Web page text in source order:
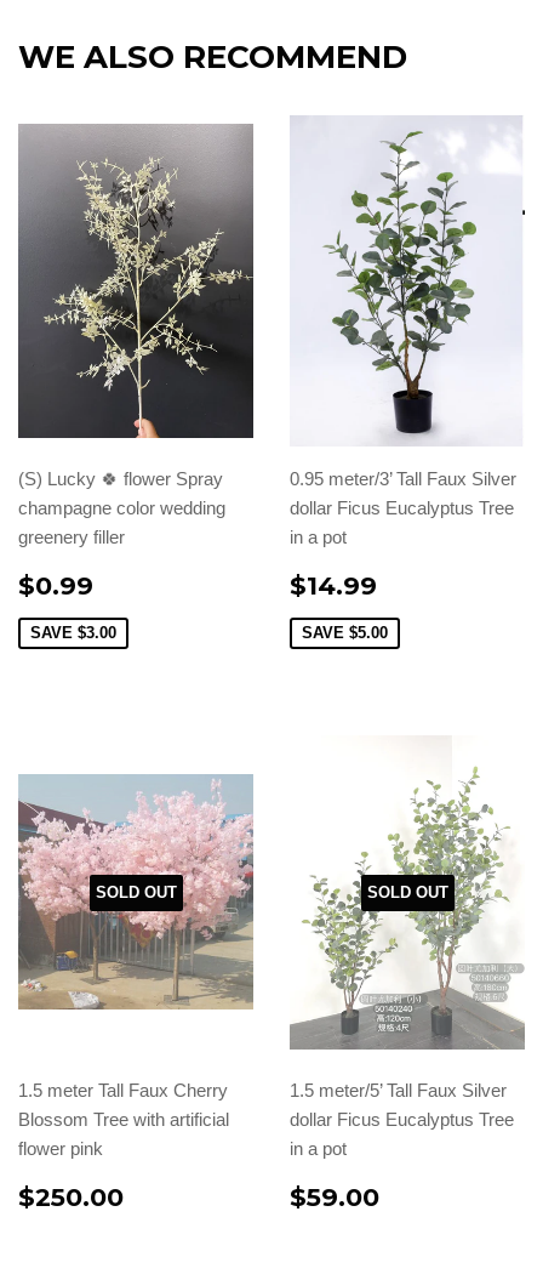
WE ALSO RECOMMEND
(S) Lucky 🍀 flower Spray
champagne color wedding
greenery filler
$0.99
SAVE $3.00
0.95 meter/3’ Tall Faux Silver
dollar Ficus Eucalyptus Tree
in a pot
$14.99
SAVE $5.00
SOLD OUT
1.5 meter Tall Faux Cherry
Blossom Tree with artificial
flower pink
$250.00
SOLD OUT
1.5 meter/5’ Tall Faux Silver
dollar Ficus Eucalyptus Tree
in a pot
$59.00